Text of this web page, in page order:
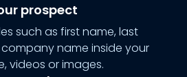
prospect
such as first name, last
name inside your
videos or images.